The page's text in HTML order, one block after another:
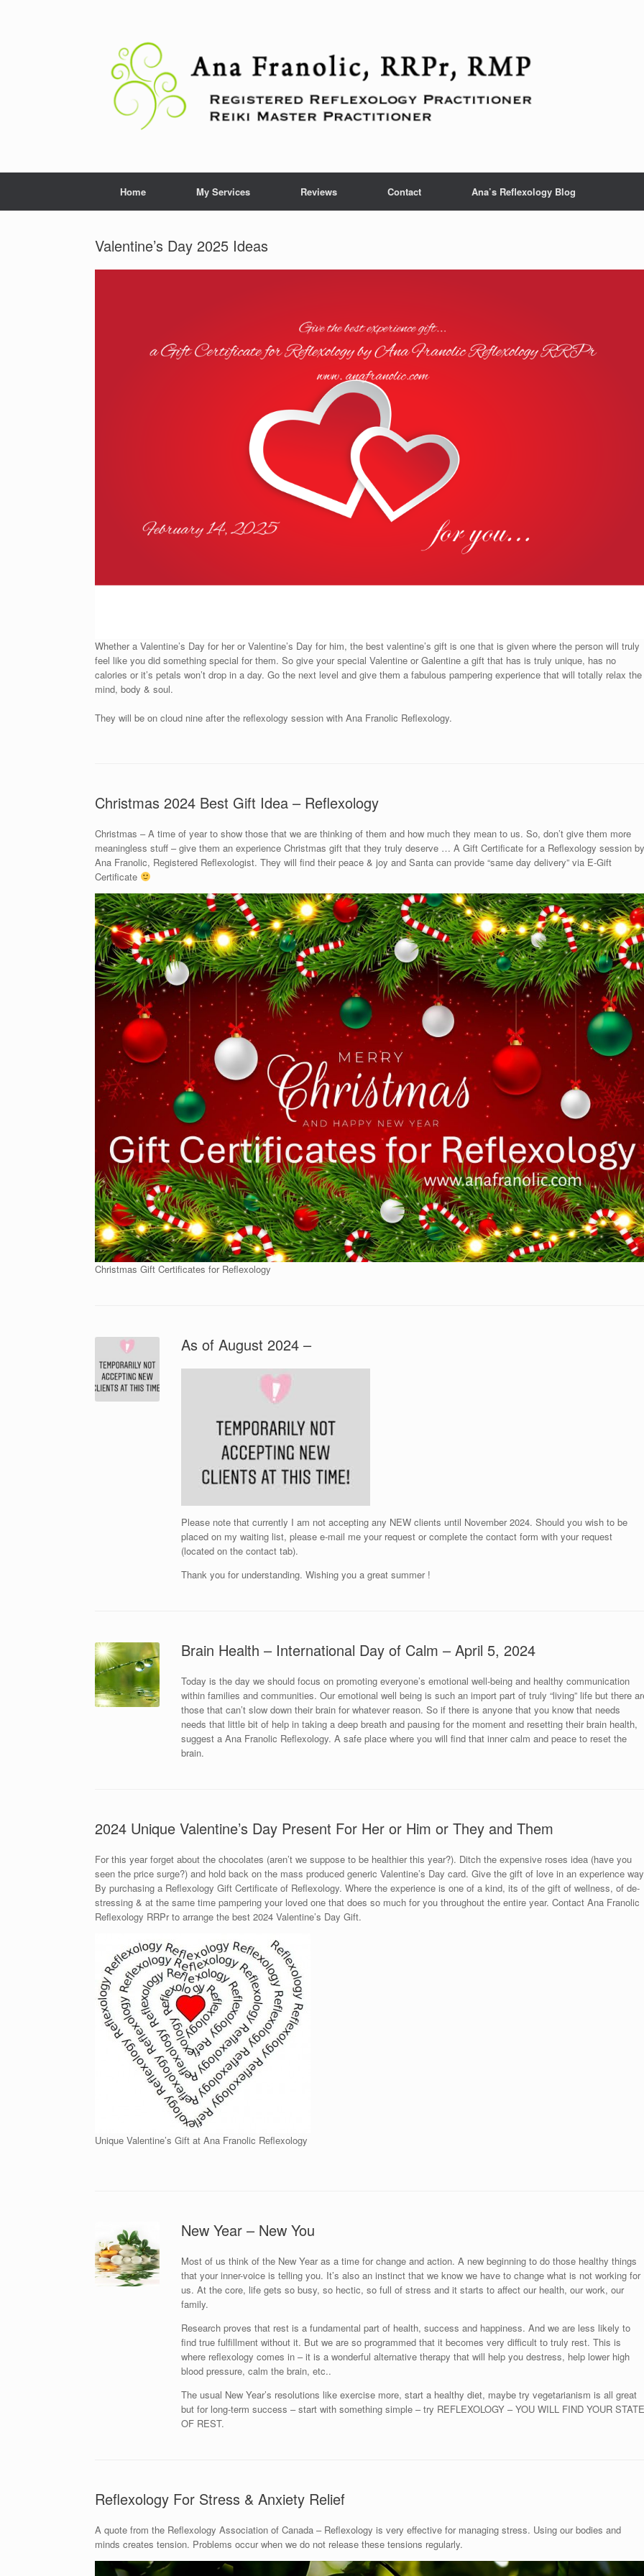
Home My Services Reviews Contact Ana’s Reflexology Blog
Valentine’s Day 2025 Ideas
Whether a Valentine’s Day for her or Valentine’s Day for him, the best valentine’s gift is one that is given where the person will truly
feel like you did something special for them. So give your special Valentine or Galentine a gift that has is truly unique, has no
calories or it’s petals won’t drop in a day. Go the next level and give them a fabulous pampering experience that will totally relax the
mind, body & soul.
They will be on cloud nine after the reflexology session with Ana Franolic Reflexology.
Christmas 2024 Best Gift Idea – Reflexology
Christmas – A time of year to show those that we are thinking of them and how much they mean to us. So, don’t give them more
meaningless stuff – give them an experience Christmas gift that they truly deserve … A Gift Certificate for a Reflexology session by
Ana Franolic, Registered Reflexologist. They will find their peace & joy and Santa can provide “same day delivery” via E-Gift
Certificate
Christmas Gift Certificates for Reflexology
As of August 2024 –
Please note that currently I am not accepting any NEW clients until November 2024. Should you wish to be
placed on my waiting list, please e-mail me your request or complete the contact form with your request
(located on the contact tab).
Thank you for understanding. Wishing you a great summer !
Brain Health – International Day of Calm – April 5, 2024
Today is the day we should focus on promoting everyone’s emotional well-being and healthy communication
within families and communities. Our emotional well being is such an import part of truly “living” life but there
those that can’t slow down their brain for whatever reason. So if there is anyone that you know that needs
needs that little bit of help in taking a deep breath and pausing for the moment and resetting their brain health,
suggest a Ana Franolic Reflexology. A safe place where you will find that inner calm and peace to reset the
brain.
2024 Unique Valentine’s Day Present For Her or Him or They and Them
For this year forget about the chocolates (aren’t we suppose to be healthier this year?). Ditch the expensive roses idea (have you
seen the price surge?) and hold back on the mass produced generic Valentine’s Day card. Give the gift of love in an experience
By purchasing a Reflexology Gift Certificate of Reflexology. Where the experience is one of a kind, its of the gift of wellness, of de-
stressing & at the same time pampering your loved one that does so much for you throughout the entire year. Contact Ana Franolic
Reflexology RRPr to arrange the best 2024 Valentine’s Day Gift.
Unique Valentine’s Gift at Ana Franolic Reflexology
New Year – New You
Most of us think of the New Year as a time for change and action. A new beginning to do those healthy things
that your inner-voice is telling you. It’s also an instinct that we know we have to change what is not working for
us. At the core, life gets so busy, so hectic, so full of stress and it starts to affect our health, our work, our
family.
Research proves that rest is a fundamental part of health, success and happiness. And we are less likely to
find true fulfillment without it. But we are so programmed that it becomes very difficult to truly rest. This is
where reflexology comes in – it is a wonderful alternative therapy that will help you destress, help lower high
blood pressure, calm the brain, etc..
The usual New Year’s resolutions like exercise more, start a healthy diet, maybe try vegetarianism is all great
but for long-term success – start with something simple – try REFLEXOLOGY – YOU WILL FIND YOUR
OF REST.
Reflexology For Stress & Anxiety Relief
A quote from the Reflexology Association of Canada – Reflexology is very effective for managing stress. Using our bodies and
minds creates tension. Problems occur when we do not release these tensions regularly.